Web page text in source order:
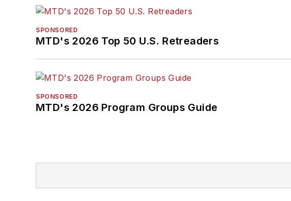
SPONSORED
MTD's 2026 Top 50 U.S. Retreaders
SPONSORED
MTD's 2026 Program Groups Guide